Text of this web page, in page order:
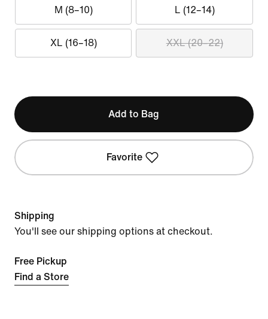
M (8–10) L (12–14)
XL (16–18) XXL (20–22)
Add to Bag
Favorite
Shipping
You'll see our shipping options at checkout.
Free Pickup
Find a Store